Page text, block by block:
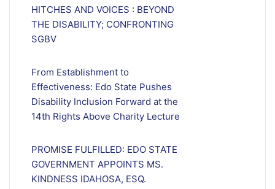
HITCHES AND VOICES : BEYOND
THE DISABILITY; CONFRONTING
SGBV
From Establishment to
Effectiveness: Edo State Pushes
Disability Inclusion Forward at the
14th Rights Above Charity Lecture
PROMISE FULFILLED: EDO STATE
GOVERNMENT APPOINTS MS.
KINDNESS IDAHOSA, ESQ.